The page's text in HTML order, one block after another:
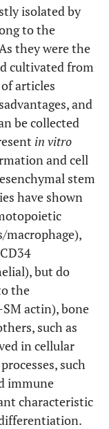
isolated by
to the
they were the
cultivated from
articles
and
be collected
in vitro
and cell
stem
have shown
macrophage),
but do
the
actin), bone
such as
in cellular
such
immune
characteristic